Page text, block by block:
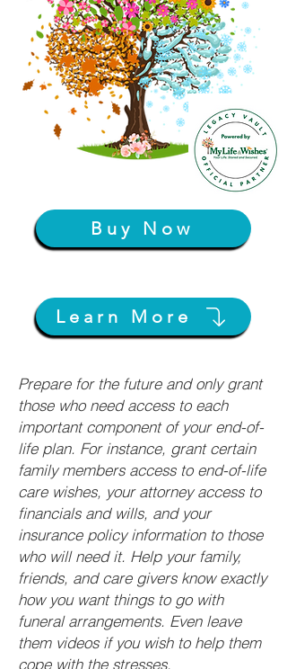
Buy Now
Learn More
Prepare for the future and only grant
those who need access to each
important component of your end-of-
life plan. For instance, grant certain
family members access to end-of-life
care wishes, your attorney access to
financials and wills, and your
insurance policy information to those
who will need it. Help your family,
friends, and care givers know exactly
how you want things to go with
funeral arrangements. Even leave
them videos if you wish to help them
cope with the stresses.